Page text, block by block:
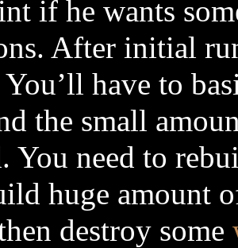
if he wants
After initial
have to
the small
You need to
huge amount
destroy some